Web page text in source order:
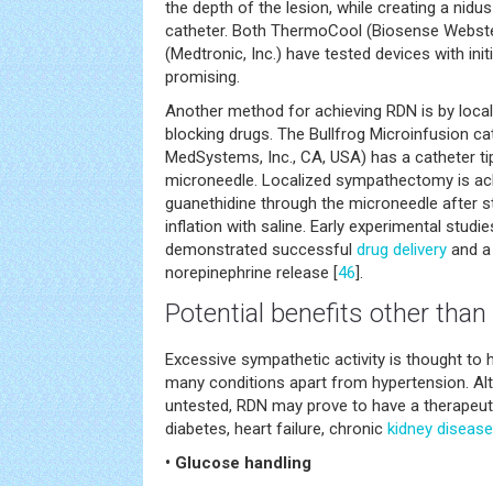
the depth of the lesion, while creating a
catheter. Both ThermoCool (Biosense
(Medtronic, Inc.) have tested devices with
promising.
Another method for achieving RDN is by
blocking drugs. The Bullfrog Microinfusion
MedSystems, Inc., CA, USA) has a catheter
microneedle. Localized sympathectomy is
guanethidine through the microneedle after
inflation with saline. Early experimental
demonstrated successful drug delivery and
norepinephrine release [46].
Potential benefits other
Excessive sympathetic activity is thought to
many conditions apart from hypertension.
untested, RDN may prove to have a
diabetes, heart failure, chronic kidney disease
• Glucose handling